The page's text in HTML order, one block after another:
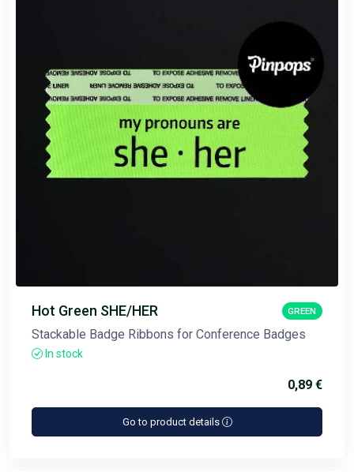
Hot Green SHE/HER GREEN
Stackable Badge Ribbons for Conference Badges
In stock
0,89 €
Go to product details